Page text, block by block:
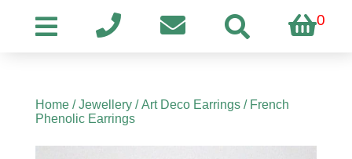
0
Home/Jewellery/Art Deco Earrings/ French
Phenolic Earrings